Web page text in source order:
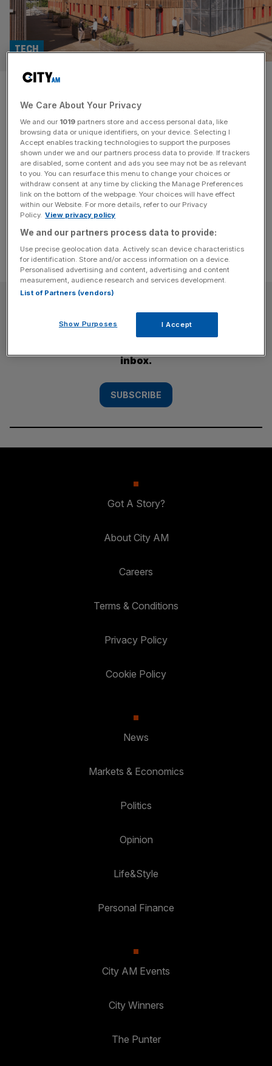
British Land inks deal with
King’s College London for new
tech centre in Canada Water
TECH
AustralianSuper, which manages over £170bn in assets,
has invested some £8bn into the UK since 2016, with
holdings of around £2.5bn in UK listed equities, according
to the Treasury.
SUBSCRIBE
Subscribe to the City AM newsletter to have
inbox.
SUBSCRIBE
Got A Story?
About City AM
Careers
Terms & Conditions
Privacy Policy
Cookie Policy
News
Markets & Economics
Politics
Opinion
Life&Style
Personal Finance
City AM Events
City Winners
The Punter
We Care About Your Privacy
We and our 1019 partners store and access personal data, like
browsing data or unique identifiers, on your device. Selecting I
Accept enables tracking technologies to support the purposes
shown under we and our partners process data to provide. If trackers
are disabled, some content and ads you see may not be as relevant
to you. You can resurface this menu to change your choices or
withdraw consent at any time by clicking the Manage Preferences
link on the bottom of the webpage. Your choices will have effect
within our Website. For more details, refer to our Privacy
Policy. View privacy policy
We and our partners process data to provide:
Use precise geolocation data. Actively scan device characteristics
for identification. Store and/or access information on a device.
Personalised advertising and content, advertising and content
measurement, audience research and services development.
List of Partners (vendors)
Show Purposes I Accept